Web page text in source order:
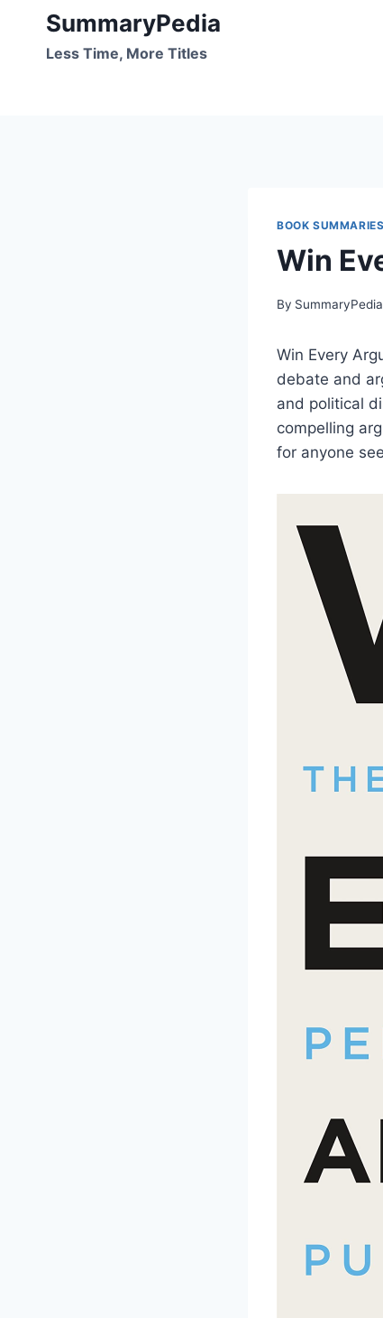
content
SummaryPedia
Less Time, More Titles
BOOK SUMMARIES
Win
By SummaryPedia
Win Every
debate and
and political
compelling
for anyone